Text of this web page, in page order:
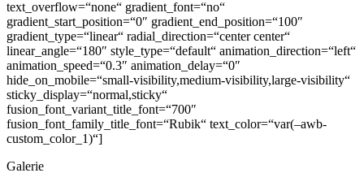
text_overflow=“none“ gradient_font=“no“
gradient_start_position=“0″ gradient_end_position=“100″
gradient_type=“linear“ radial_direction=“center center“
linear_angle=“180″ style_type=“default“ animation_direction=“left“
animation_speed=“0.3″ animation_delay=“0″
hide_on_mobile=“small-visibility,medium-visibility,large-visibility“
sticky_display=“normal,sticky“
fusion_font_variant_title_font=“700″
fusion_font_family_title_font=“Rubik“ text_color=“var(–awb-
custom_color_1)“]
Galerie